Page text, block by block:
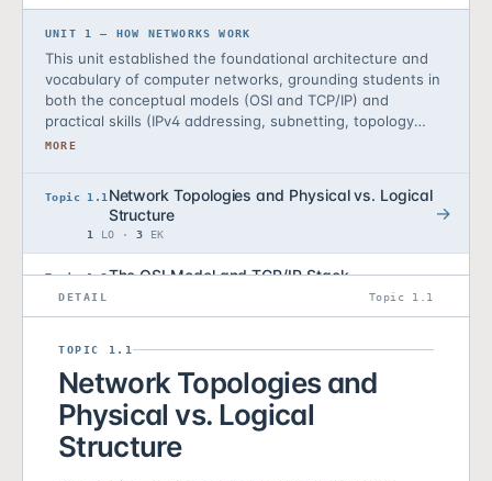
5 topics 25 objectives
UNIT 1 — HOW NETWORKS WORK
This unit established the foundational architecture and
vocabulary of computer networks, grounding students in
both the conceptual models (OSI and TCP/IP) and
practical skills (IPv4 addressing, subnetting, topology
analysis) necessary to design, analyze, and defend
that each layer defines a distinct attack surface, and
that architectural choices—topology, segmentation,
end of this unit, students can read network diagrams,
security trade-offs of design decisions, and locate
MORE
Topic 1.1 Network Topologies and Physical vs. Logical
Structure
1 LO · 3 EK
Topic 1.2The OSI Model and TCP/IP Stack
2LO ·
2LO ·
Topic 1.4 Subnetting and Network Segmentation
2LO ·5EK
Topic 1.5Reading Network Diagrams
DETAIL Topic 1.1
TOPIC 1.1
Network Topologies and
Physical vs. Logical
Structure